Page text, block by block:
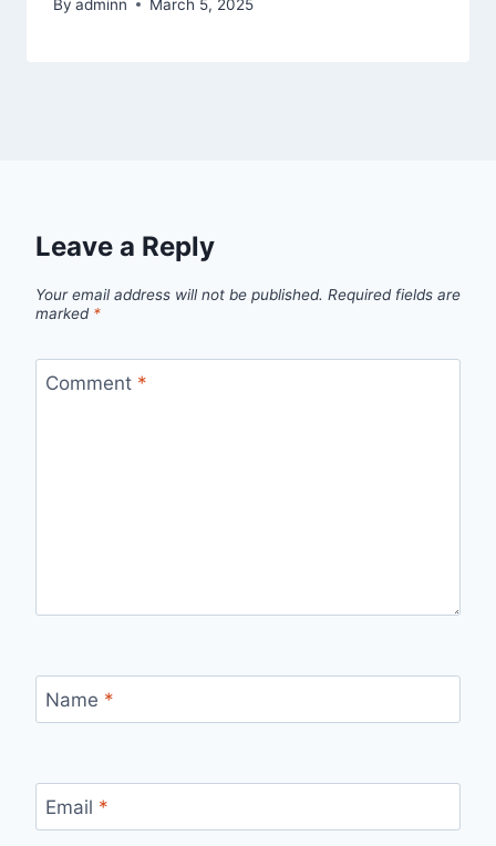
By adminn March 5, 2025
Leave a Reply
Your email address will not be published. Required fields are
marked *
Comment *
Name *
Email *